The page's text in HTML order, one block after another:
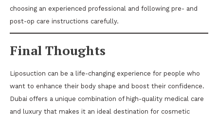
choosing an experienced professional and following pre- and
post-op care instructions carefully.
Final Thoughts
Liposuction can be a life-changing experience for people who
want to enhance their body shape and boost their confidence.
Dubai offers a unique combination of high-quality medical care
and luxury that makes it an ideal destination for cosmetic